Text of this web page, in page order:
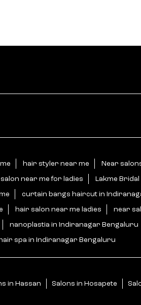
hair styler near me Near
salon near me for ladies Lakme
curtain bangs haircut in
hair salon near me ladies near
nanoplastia in Indiranagar Bengaluru
spa in Indiranagar Bengaluru
in Hassan Salons in Hosapete